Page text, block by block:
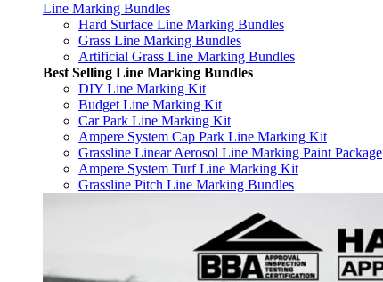
Line Marking Bundles
Hard Surface Line Marking Bundles
Grass Line Marking Bundles
Artificial Grass Line Marking Bundles
Best Selling Line Marking Bundles
DIY Line Marking Kit
Budget Line Marking Kit
Car Park Line Marking Kit
Ampere System Cap Park Line Marking Kit
Grassline Linear Aerosol Line Marking Paint Package
Ampere System Turf Line Marking Kit
Grassline Pitch Line Marking Bundles